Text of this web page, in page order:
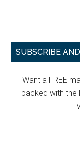
Primary
SUBSCRIBE
Want a FREE
packed with the